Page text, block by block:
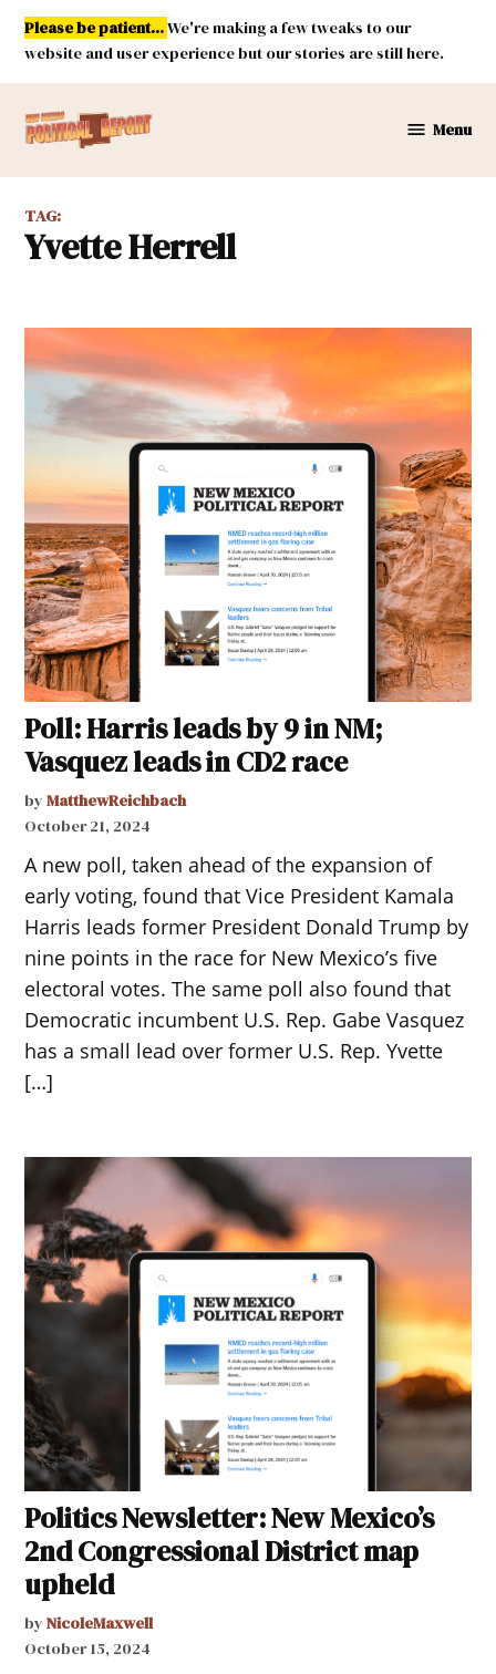
Skip
content
Please be patient...We're making a few tweaks to our
website and user experience but our stories are still here.
Mexico
Report
Menu
TAG:
Yvette Herrell
Poll: Harris leads by 9 in NM;
Vasquez leads in CD2 race
by MatthewReichbach
October 21, 2024
A new poll, taken ahead of the expansion of
early voting, found that Vice President Kamala
Harris leads former President Donald Trump by
nine points in the race for New Mexico’s five
electoral votes. The same poll also found that
Democratic incumbent U.S. Rep. Gabe Vasquez
has a small lead over former U.S. Rep. Yvette
[…]
Politics Newsletter: New Mexico’s
2nd Congressional District map
upheld
by NicoleMaxwell
October 15, 2024